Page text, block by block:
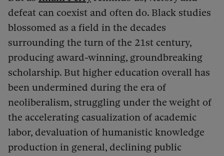
defeat can coexist and often do. Black studies
blossomed as a field in the decades
surrounding the turn of the 21st century,
producing award-winning, groundbreaking
scholarship. But higher education overall has
been undermined during the era of
neoliberalism, struggling under the weight of
the accelerating casualization of academic
labor, devaluation of humanistic knowledge
production in general, declining public